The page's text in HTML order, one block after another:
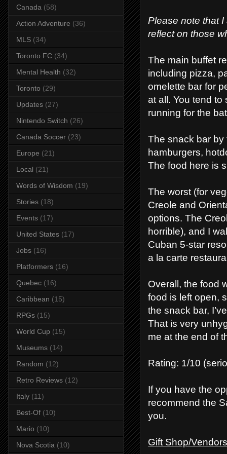
Please note that
reflect on those
The main buffet
including pizza,
omelette bar for
at all. You tend
running for the
The snack bar by
hamburgers,
The food here is
The worst (for
Creole and
options. The
horrible), and I
Cuban 5-star
a la carte
Overall, the food
food is left open,
the snack bar,
That is very
me at the end of
Rating: 1/10
If you have the
recommend the
you.
Gift Shop/Vendors
Canada (58)
Action Adventure (36)
MLS (34)
Toronto FC (34)
Mental Health (32)
Toronto (29)
Updates (27)
Nintendo Switch (26)
Canada Soccer (23)
Europe (21)
Local (21)
Words of Wisdom (19)
Stories (18)
Events (17)
United States (17)
Jobs (16)
Platformers (16)
Quebec (16)
Caribbean (15)
RPGs (15)
World Cup (15)
Museums (14)
Random (12)
Retro Reviews (12)
Italy (11)
Best-Of (10)
Mario (10)
Nova Scotia (10)